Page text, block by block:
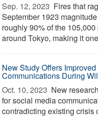
Sep. 12, 2023  Fires that
September 1923
roughly 90% of the
around Tokyo, making it
New Study Offers
Communications During
Oct. 10, 2023  New
for social media
contradicting existing crisis